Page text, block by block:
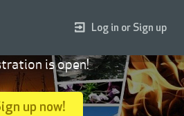
Log in or Sign up
is open!
up now!